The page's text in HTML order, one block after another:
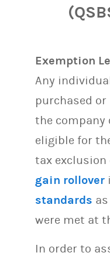
Exemption
Any
purchased
the company
eligible for
tax exclusion
gain rollover
standards
were met at
In order to